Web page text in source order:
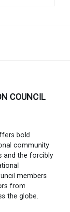
COUNCIL
bold
community
and the forcibly
members
from
the globe.